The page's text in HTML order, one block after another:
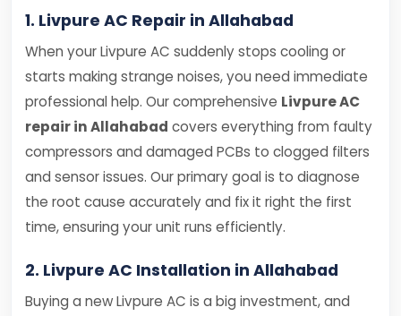
1. Livpure AC Repair in Allahabad
When your Livpure AC suddenly stops cooling or
starts making strange noises, you need immediate
professional help. Our comprehensive Livpure AC
repair in Allahabad covers everything from faulty
compressors and damaged PCBs to clogged filters
and sensor issues. Our primary goal is to diagnose
the root cause accurately and fix it right the first
time, ensuring your unit runs efficiently.
2. Livpure AC Installation in Allahabad
Buying a new Livpure AC is a big investment, and